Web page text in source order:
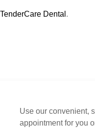
TenderCare Dental .
Use our convenient,
appointment for you